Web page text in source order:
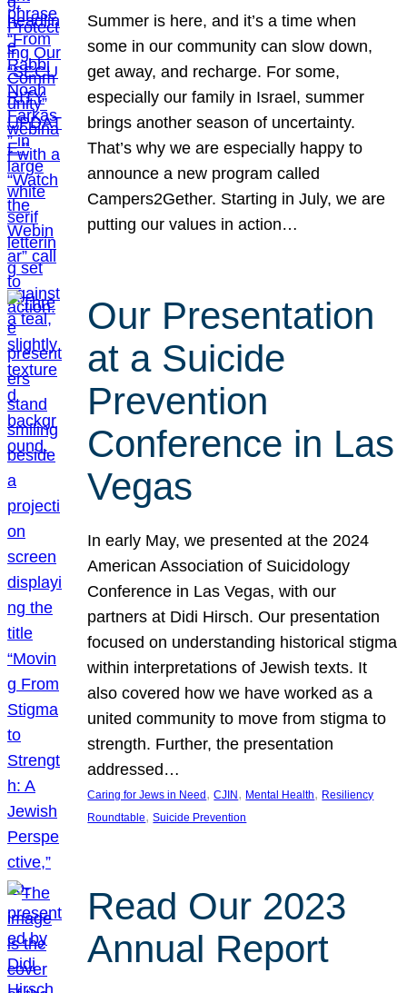
Summer is here, and it’s a time when
some in our community can slow down,
get away, and recharge. For some,
especially our family in Israel, summer
brings another season of uncertainty.
That’s why we are especially happy to
announce a new program called
Campers2Gether. Starting in July, we are
putting our values in action…
Our Presentation
at a Suicide
Prevention
Conference in Las
Vegas
In early May, we presented at the 2024
American Association of Suicidology
Conference in Las Vegas, with our
partners at Didi Hirsch. Our presentation
focused on understanding historical stigma
within interpretations of Jewish texts. It
also covered how we have worked as a
united community to move from stigma to
strength. Further, the presentation
addressed…
Caring for Jews in Need , CJIN , Mental Health, Resiliency
Roundtable, Suicide Prevention
Read Our 2023
Annual Report